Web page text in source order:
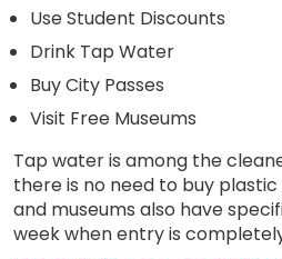
Use Student Discounts
Drink Tap Water
Buy City Passes
Visit Free Museums
Tap water is among the
there is no need to buy
and museums also have
week when entry is